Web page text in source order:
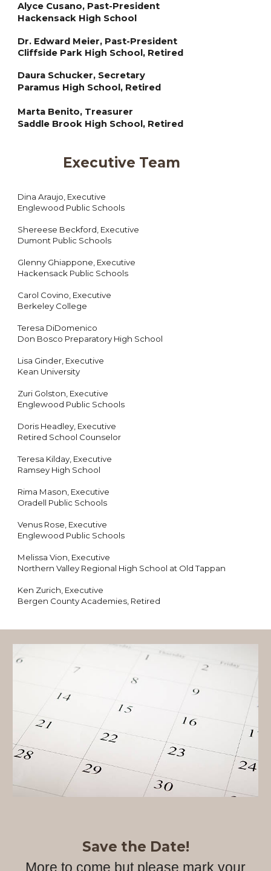
Alyce Cusano, Past-President
Hackensack High School
Dr. Edward Meier, Past-President
Cliffside Park High School, Retired
Daura Schucker, Secretary
Paramus High School, Retired
Marta Benito, Treasurer
Saddle Brook High School, Retired
Executive Team
Dina Araujo , Executive
Englewood Public Schools
Shereese Beckford, Executive
Dumont Public Schools
Glenny Ghiappone, Executive
Hackensack Public Schools
Carol Covino, Executive
Berkeley College
Teresa DiDomenico
Don Bosco Preparatory High School
Lisa Ginder, Executive
Kean University
Zuri Golston, Executive
Englewood Public Schools
Doris Headley, Executive
Retired School Counselor
Teresa Kilday, Executive
Ramsey High School
Rima Mason, Executive
Oradell Public Schools
Venus Rose, Executive
Englewood Public Schools
Melissa Vion, Executive
Northern Valley Regional High School at Old Tappan
Ken Zurich, Executive
Bergen County Academies, Retired
Save the Date!
More to come but please mark your